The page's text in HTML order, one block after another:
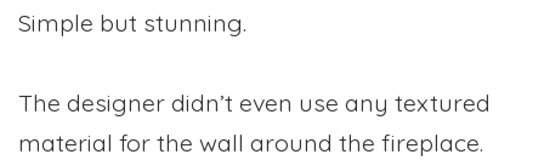
Simple but stunning.
The designer didn’t even use any textured
material for the wall around the fireplace.